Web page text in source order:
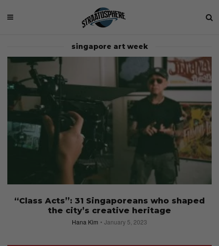
singapore art week
“Class Acts”: 31 Singaporeans who shaped
the city’s creative heritage
Hana Kim January 5, 2023